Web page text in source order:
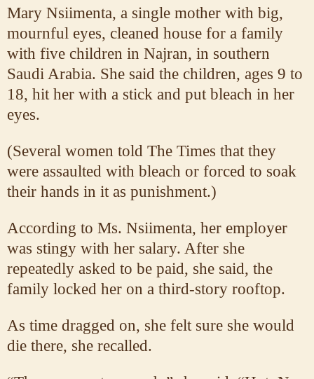
Mary Nsiimenta, a single mother with big,
mournful eyes, cleaned house for a family
with five children in Najran, in southern
Saudi Arabia. She said the children, ages 9 to
18, hit her with a stick and put bleach in her
eyes.
(Several women told The Times that they
were assaulted with bleach or forced to soak
their hands in it as punishment.)
According to Ms. Nsiimenta, her employer
was stingy with her salary. After she
repeatedly asked to be paid, she said, the
family locked her on a third-story rooftop.
As time dragged on, she felt sure she would
die there, she recalled.